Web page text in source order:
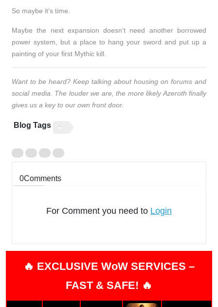
So maybe it’s time.
Maybe the next expansion doesn’t need another borrowed
power system, but a place to hang your sword and put up a
painting of your first Mythic kill.
Want to be heard? Keep talking about housing on forums and
social media. The louder we are, the more likely Azeroth finally
gives us a key to our own front door.
Blog Tags
0Comments
For Comment you need to Login
🔥 EXCLUSIVE WoW SERVICES –
FAST & SAFE! 🔥